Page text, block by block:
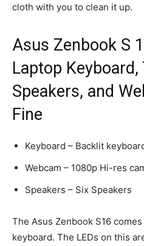
cloth with you to clean it up.
Asus Zenbook S
Laptop Keyboard,
Speakers, and
Fine
Keyboard – Backlit
Webcam – 1080p Hi-res
Speakers – Six Speakers
The Asus Zenbook S16
keyboard. The LEDs on this